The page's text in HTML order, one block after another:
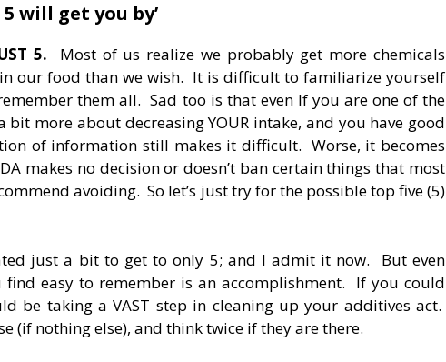
will get you by’
5. Most of us realize we probably get more chemicals
our food than we wish. It is difficult to familiarize yourself
them all. Sad too is that even If you are one of the
more about decreasing YOUR intake, and you have good
of information still makes it difficult. Worse, it becomes
makes no decision or doesn’t ban certain things that most
avoiding. So let’s just try for the possible top five (5)
just a bit to get to only 5; and I admit it now. But even
easy to remember is an accomplishment. If you could
be taking a VAST step in cleaning up your additives act.
(if nothing else), and think twice if they are there.